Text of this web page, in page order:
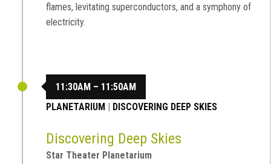
flames, levitating superconductors, and a symphony of
electricity.
11:30AM – 11:50AM
PLANETARIUM | DISCOVERING DEEP SKIES
Discovering Deep Skies
Star Theater Planetarium